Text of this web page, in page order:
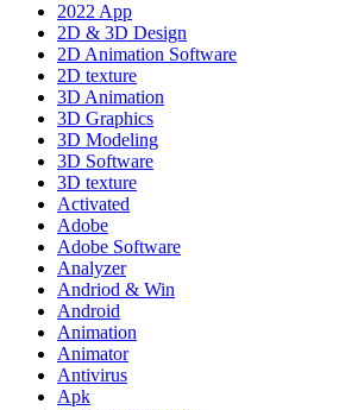
2022 App
2D & 3D Design
2D Animation Software
2D texture
3D Animation
3D Graphics
3D Modeling
3D Software
3D texture
Activated
Adobe
Adobe Software
Analyzer
Andriod & Win
Android
Animation
Animator
Antivirus
Apk